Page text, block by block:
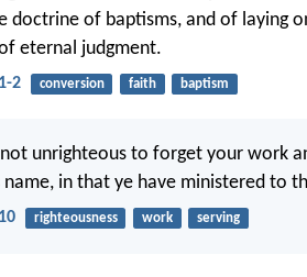
doctrine of baptisms, and of laying
eternal judgment.
2 conversion faith baptism
not unrighteous to forget your work
in that ye have ministered to
righteousness work serving